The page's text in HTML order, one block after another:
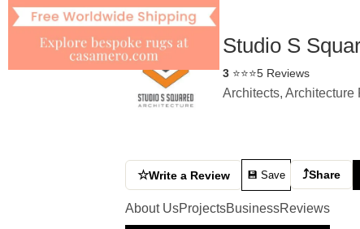
Studio S
3 ⭐⭐⭐5 Reviews
Architects,
☆Write a Review 💾 Save ⤴Share
About UsProjectsBusinessReviews